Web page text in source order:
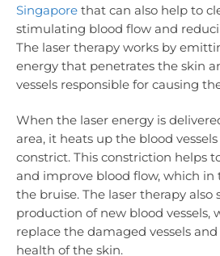
Singapore that can also help to
stimulating blood flow and
The laser therapy works by
energy that penetrates the skin
vessels responsible for causing
When the laser energy is
area, it heats up the blood
constrict. This constriction helps
and improve blood flow, which in
the bruise. The laser therapy
production of new blood vessels,
replace the damaged vessels
health of the skin.